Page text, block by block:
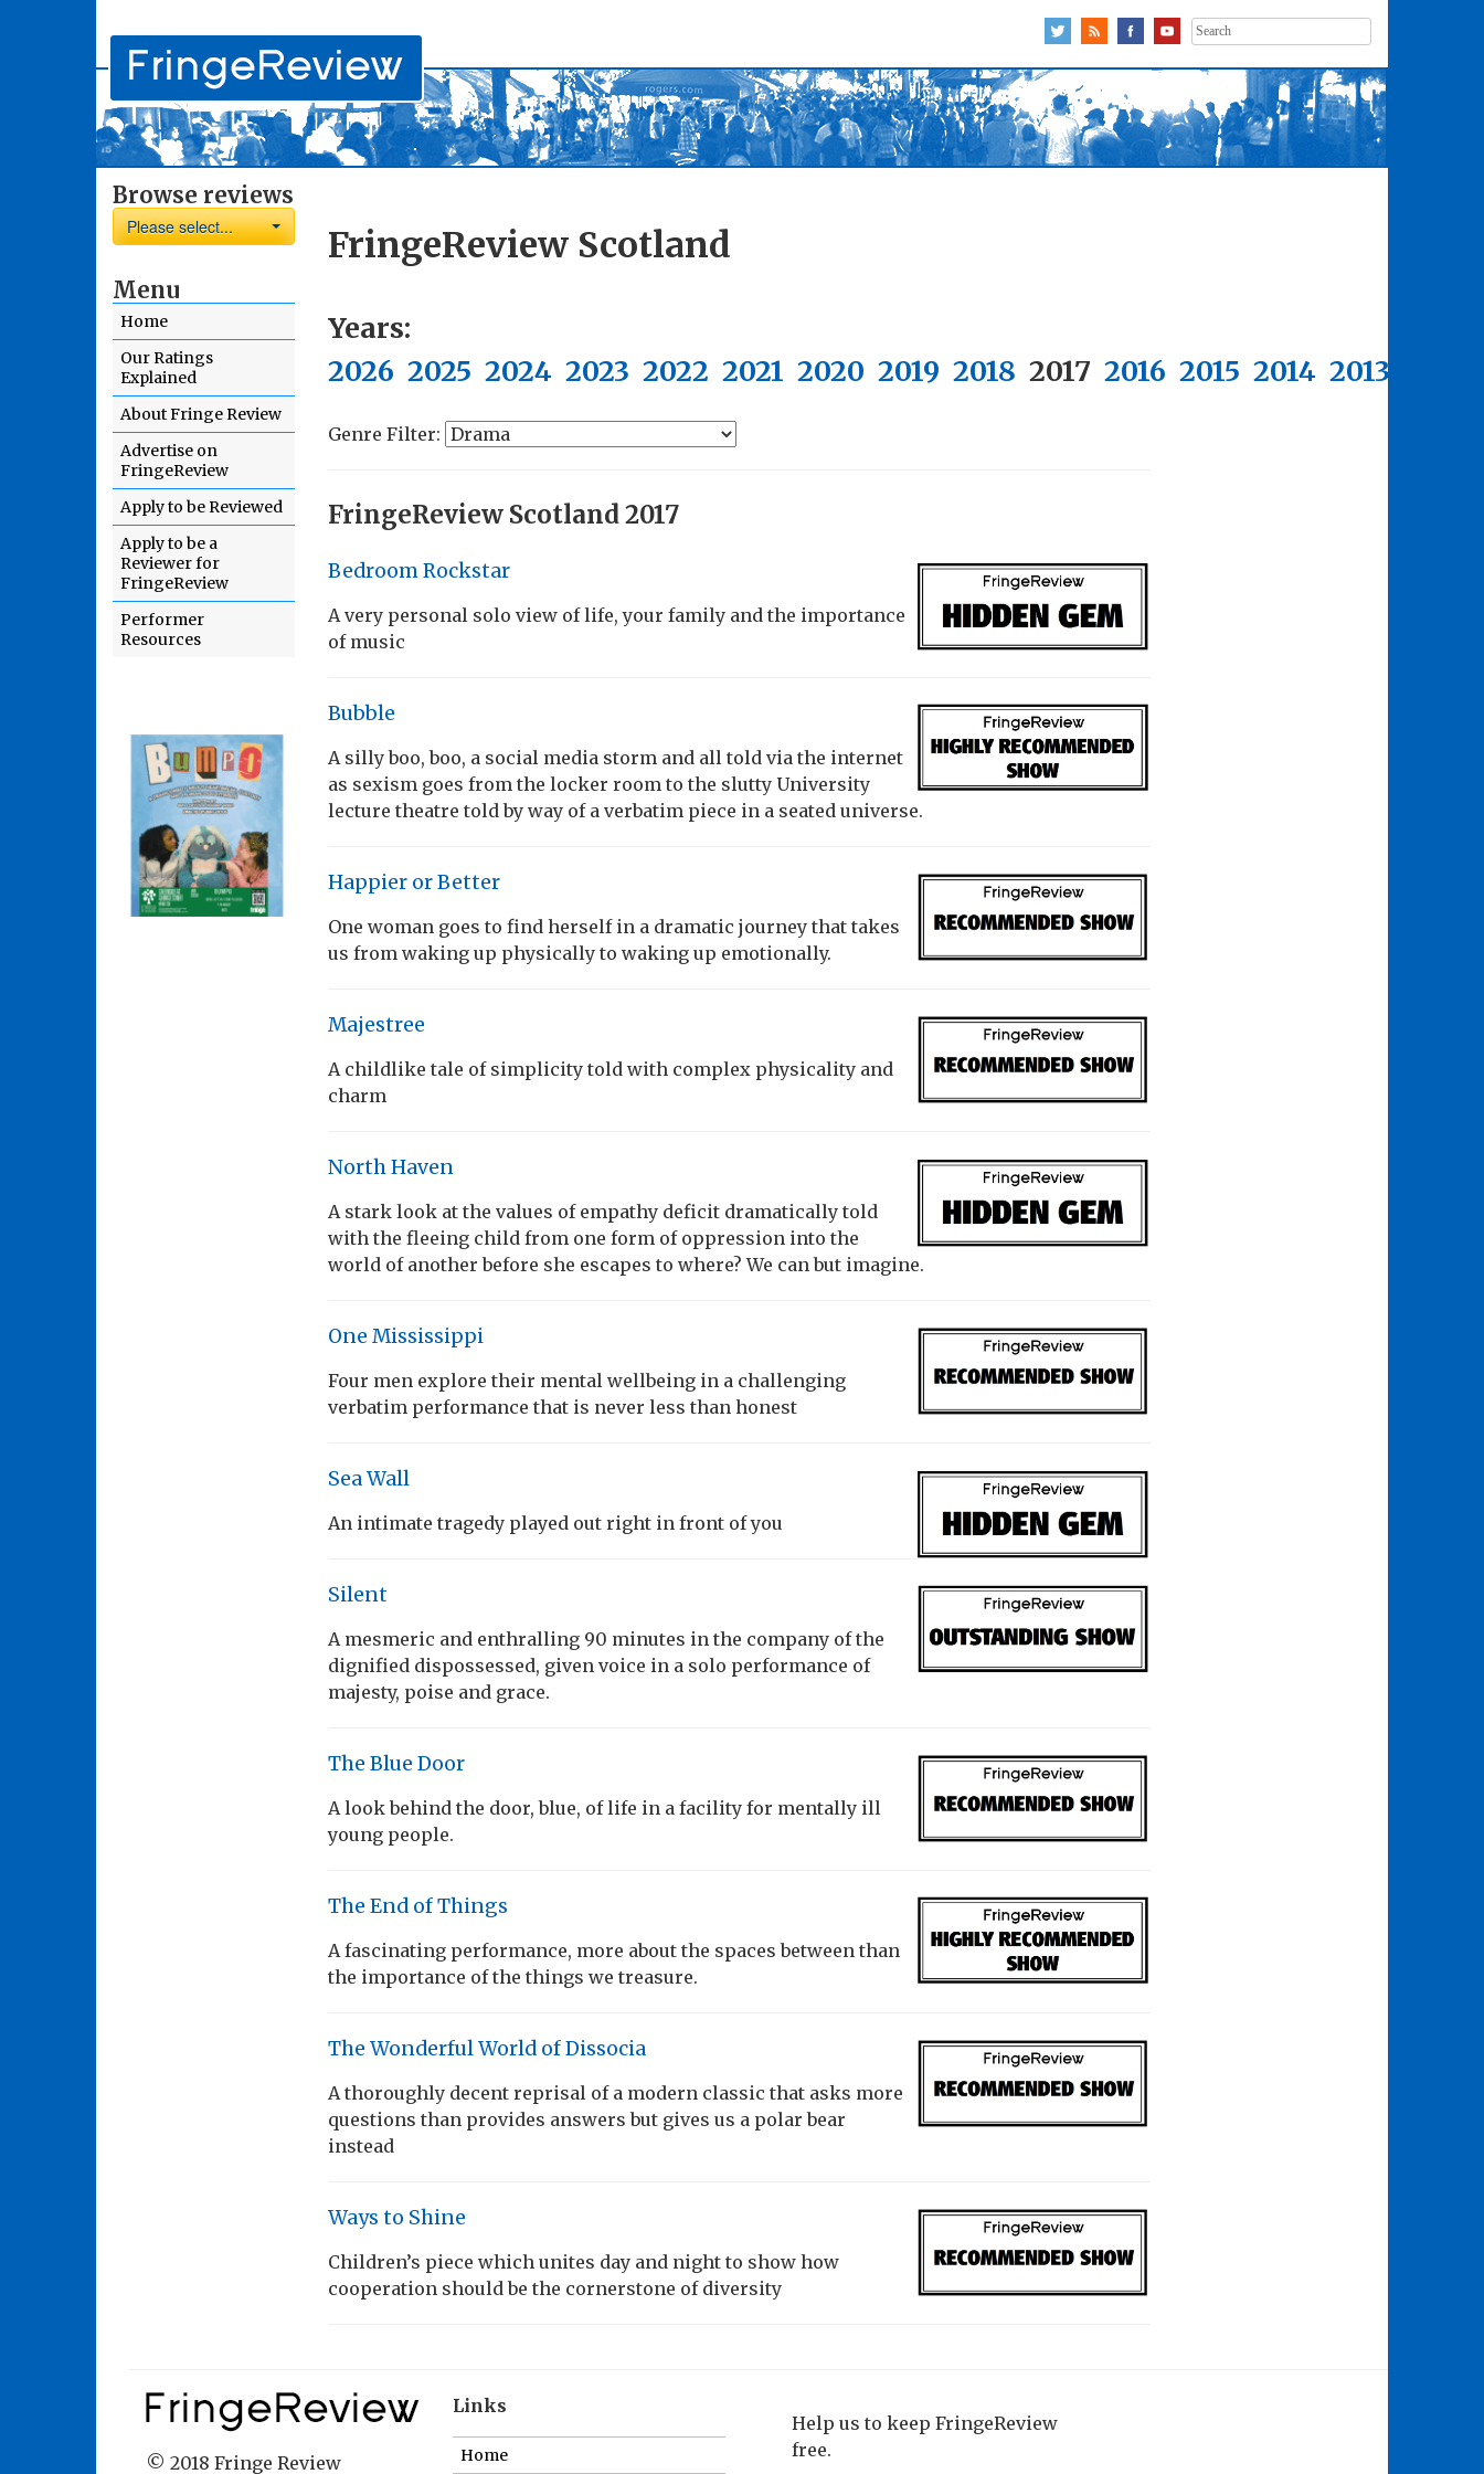
Search
for:
Browse reviews
Please select...
Menu
Home
Our Ratings
Explained
About Fringe Review
Advertise on
FringeReview
Apply to be Reviewed
Apply to be a
Reviewer for
FringeReview
Performer
Resources
FringeReview Scotland
Years:
2026 2025 2024 2023 2022 2021 2020 2019 2018 2017 2016 2015 2014 2013
Genre Filter:
FringeReview Scotland 2017
Bedroom Rockstar
A very personal solo view of life, your family and the importance
of music
Bubble
A silly boo, boo, a social media storm and all told via the internet
as sexism goes from the locker room to the slutty University
lecture theatre told by way of a verbatim piece in a seated universe.
Happier or Better
One woman goes to find herself in a dramatic journey that takes
us from waking up physically to waking up emotionally.
Majestree
A childlike tale of simplicity told with complex physicality and
charm
North Haven
A stark look at the values of empathy deficit dramatically told
with the fleeing child from one form of oppression into the
world of another before she escapes to where? We can but imagine.
One Mississippi
Four men explore their mental wellbeing in a challenging
verbatim performance that is never less than honest
Sea Wall
An intimate tragedy played out right in front of you
Silent
A mesmeric and enthralling 90 minutes in the company of the
dignified dispossessed, given voice in a solo performance of
majesty, poise and grace.
The Blue Door
A look behind the door, blue, of life in a facility for mentally ill
young people.
The End of Things
A fascinating performance, more about the spaces between than
the importance of the things we treasure.
The Wonderful World of Dissocia
A thoroughly decent reprisal of a modern classic that asks more
questions than provides answers but gives us a polar bear
instead
Ways to Shine
Children’s piece which unites day and night to show how
cooperation should be the cornerstone of diversity
© 2018 Fringe Review
Links
Home
Help us to keep FringeReview
free.